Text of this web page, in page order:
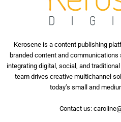
Kerosene is a content publishing
branded content and
integrating digital, social, and
team drives creative multichannel
today’s small and
Contact us: